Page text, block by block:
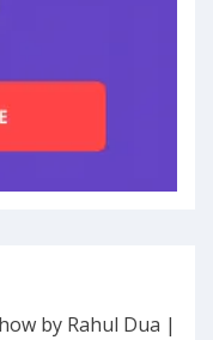
by Rahul Dua |